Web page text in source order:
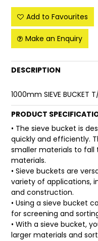
Add to Favourites
Make an Enquiry
DESCRIPTION
1000mm SIEVE BUCKET
PRODUCT
• The sieve bucket is
quickly and efficiently.
smaller materials to fall
materials.
• Sieve buckets are
variety of applications,
and construction.
• Using a sieve bucket
for screening and
• With a sieve bucket,
larger materials and